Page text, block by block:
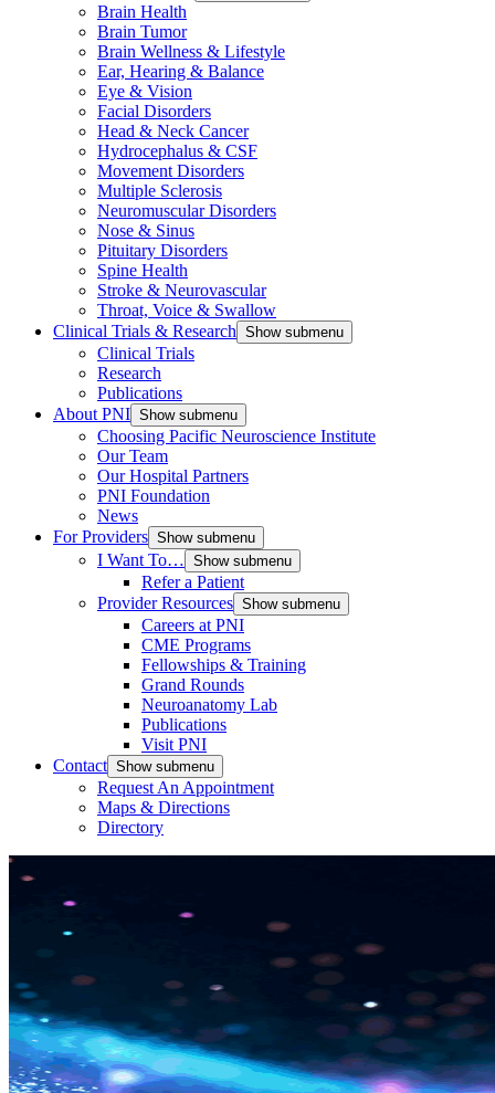
Brain Health
Brain Tumor
Brain Wellness & Lifestyle
Ear, Hearing & Balance
Eye & Vision
Facial Disorders
Head & Neck Cancer
Hydrocephalus & CSF
Movement Disorders
Multiple Sclerosis
Neuromuscular Disorders
Nose & Sinus
Pituitary Disorders
Spine Health
Stroke & Neurovascular
Throat, Voice & Swallow
Clinical Trials & Research Show submenu
Clinical Trials
Research
Publications
About PNI Show submenu
Choosing Pacific Neuroscience Institute
Our Team
Our Hospital Partners
PNI Foundation
News
For Providers Show submenu
I Want To… Show submenu
Refer a Patient
Provider Resources Show submenu
Careers at PNI
CME Programs
Fellowships & Training
Grand Rounds
Neuroanatomy Lab
Publications
Visit PNI
Contact Show submenu
Request An Appointment
Maps & Directions
Directory